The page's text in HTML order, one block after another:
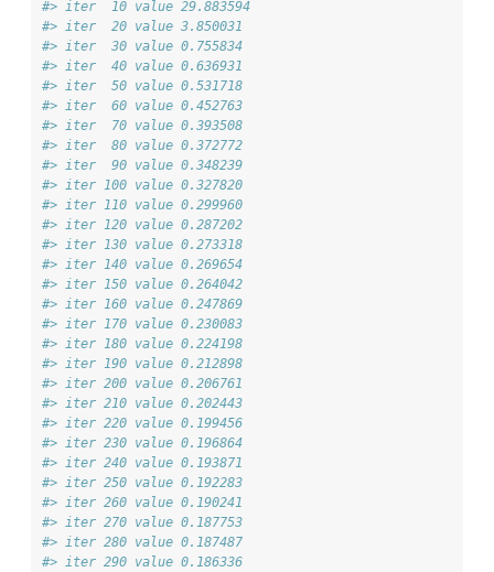
#> iter  10 value 29.883594
#> iter  20 value 3.850031
#> iter  30 value 0.755834
#> iter  40 value 0.636931
#> iter  50 value 0.531718
#> iter  60 value 0.452763
#> iter  70 value 0.393508
#> iter  80 value 0.372772
#> iter  90 value 0.348239
#> iter 100 value 0.327820
#> iter 110 value 0.299960
#> iter 120 value 0.287202
#> iter 130 value 0.273318
#> iter 140 value 0.269654
#> iter 150 value 0.264042
#> iter 160 value 0.247869
#> iter 170 value 0.230083
#> iter 180 value 0.224198
#> iter 190 value 0.212898
#> iter 200 value 0.206761
#> iter 210 value 0.202443
#> iter 220 value 0.199456
#> iter 230 value 0.196864
#> iter 240 value 0.193871
#> iter 250 value 0.192283
#> iter 260 value 0.190241
#> iter 270 value 0.187753
#> iter 280 value 0.187487
#> iter 290 value 0.186336